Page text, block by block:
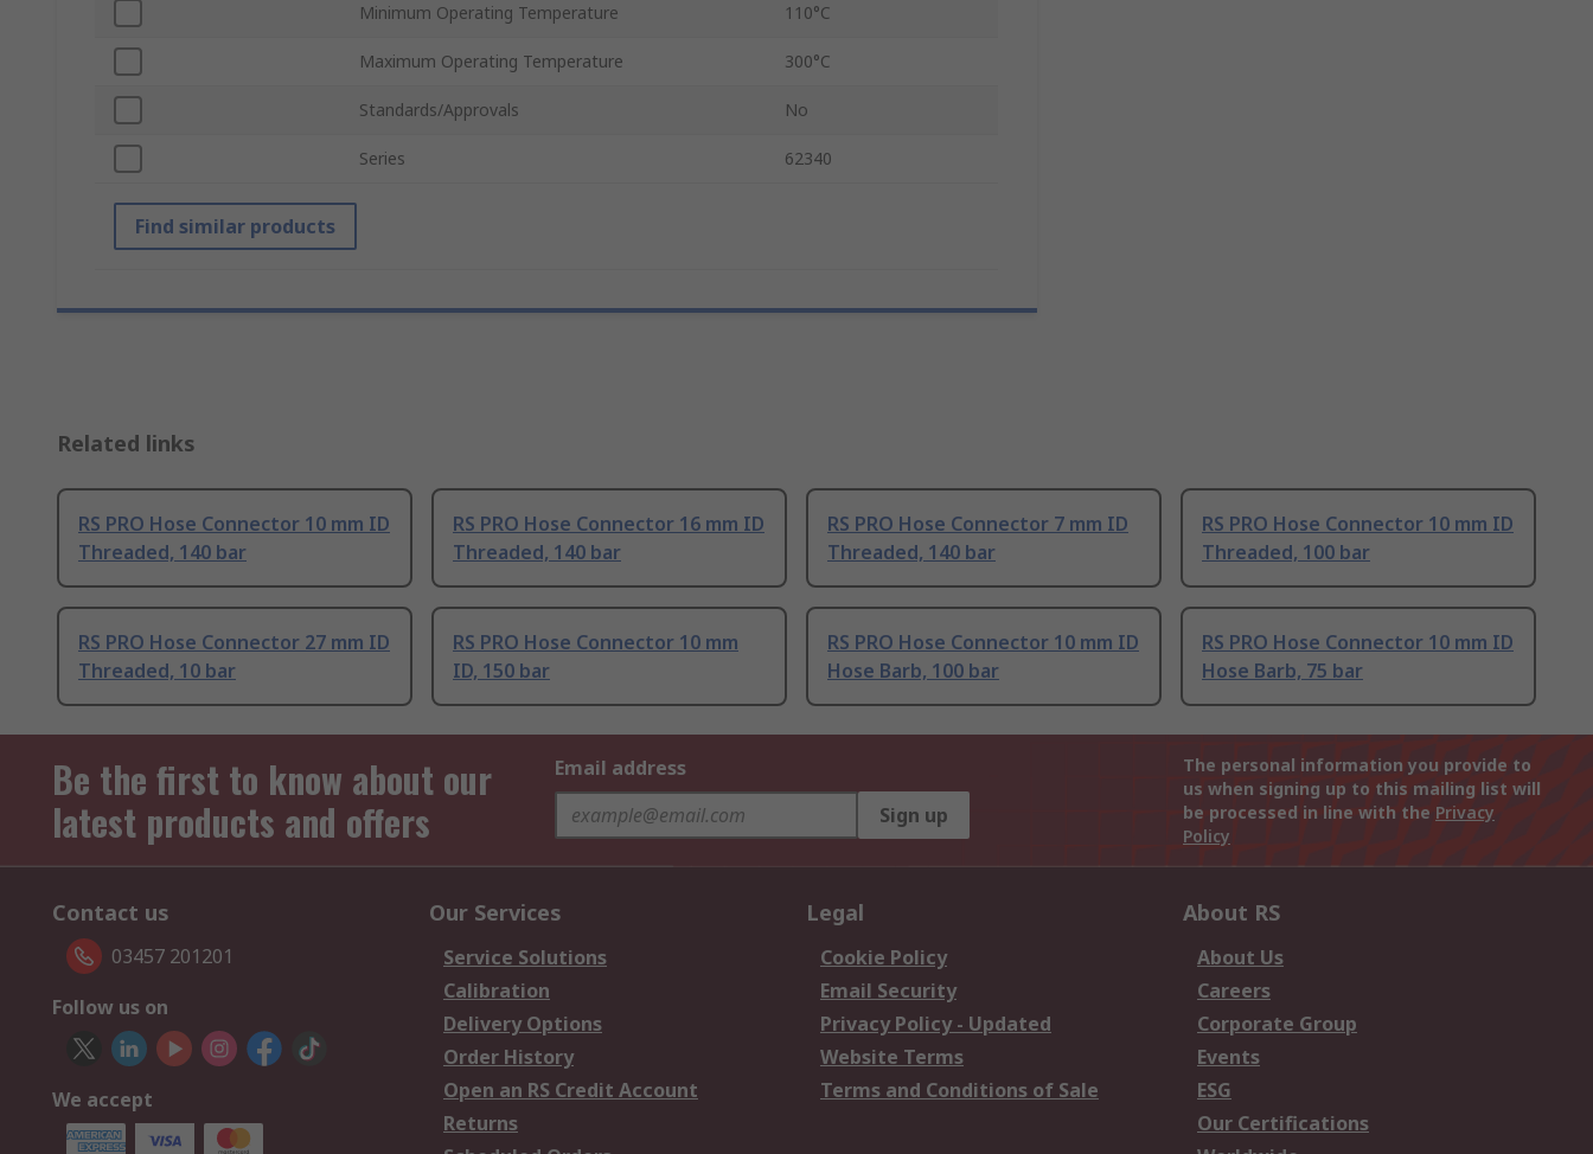
Minimum Operating Temperature 110°C
Maximum Operating Temperature 300°C
Standards/Approvals No
Series 62340
Find similar products
Related links
RS PRO Hose Connector 10 mm ID
Threaded, 140 bar
RS PRO Hose Connector 16 mm ID
Threaded, 140 bar
RS PRO Hose Connector 7 mm ID
Threaded, 140 bar
RS PRO Hose Connector 10 mm ID
Threaded, 100 bar
RS PRO Hose Connector 27 mm ID
Threaded, 10 bar
RS PRO Hose Connector 10 mm
ID, 150 bar
RS PRO Hose Connector 10 mm ID
Hose Barb, 100 bar
RS PRO Hose Connector 10 mm ID
Hose Barb, 75 bar
Be the first to know about our
latest products and offers
Email address
Sign up
The personal information you provide to
us when signing up to this mailing list will
be processed in line with the Privacy
Policy
Contact us
03457 201201
Follow us on
We accept
Our Services
Service Solutions
Calibration
Delivery Options
Order History
Open an RS Credit Account
Returns
Legal
Cookie Policy
Email Security
Privacy Policy - Updated
Website Terms
Terms and Conditions of Sale
About RS
About Us
Careers
Corporate Group
Events
ESG
Our Certifications